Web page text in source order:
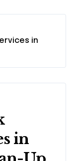
in
in